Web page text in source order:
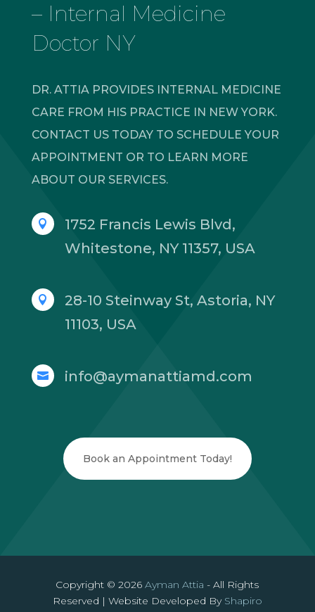
– Internal Medicine
Doctor NY
DR. ATTIA PROVIDES INTERNAL MEDICINE
CARE FROM HIS PRACTICE IN NEW YORK.
CONTACT US TODAY TO SCHEDULE YOUR
APPOINTMENT OR TO LEARN MORE
ABOUT OUR SERVICES.

1752 Francis Lewis Blvd,
Whitestone, NY 11357, USA

28-10 Steinway St, Astoria, NY
11103, USA
 info@aymanattiamd.com
Book an Appointment Today!
Copyright © 2026Ayman Attia - All Rights
Reserved | Website Developed By Shapiro